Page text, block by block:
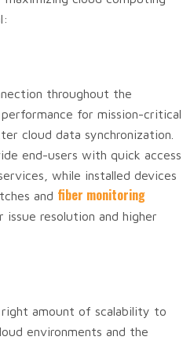
throughout the
for mission-critical
cloud data synchronization.
end-users with quick access
while installed devices
and fiber monitoring
resolution and higher
amount of scalability to
environments and the